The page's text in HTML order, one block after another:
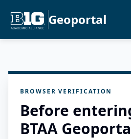
Geoportal
BROWSER VERIFICATION
Before
BTAA